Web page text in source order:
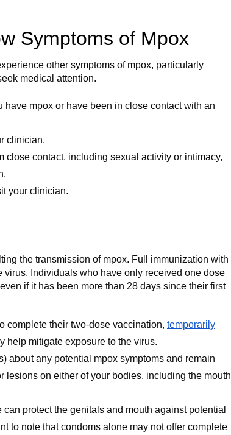
Symptoms of Mpox
other symptoms of mpox, particularly
medical attention.
mpox or have been in close contact with an
clinician.
close contact, including sexual activity or intimacy,
your clinician.
the transmission of mpox. Full immunization with
virus. Individuals who have only received one dose
if it has been more than 28 days since their first
complete their two-dose vaccination, temporarily
help mitigate exposure to the virus.
about any potential mpox symptoms and remain
lesions on either of your bodies, including the mouth
protect the genitals and mouth against potential
to note that condoms alone may not offer complete